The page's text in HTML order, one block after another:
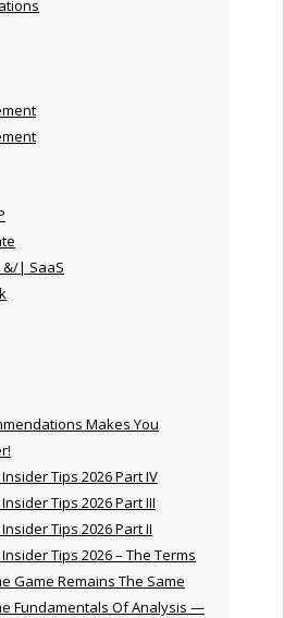
&/| SaaS
Makes You
Tips 2026 Part IV
Tips 2026 Part III
Tips 2026 Part II
Tips 2026 – The Terms
Game Remains The Same
Fundamentals Of Analysis —